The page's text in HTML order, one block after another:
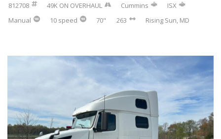
812708 49K ON OVERHAUL Cummins
ISX
Manual
10 speed 70" 263 Rising Sun, MD